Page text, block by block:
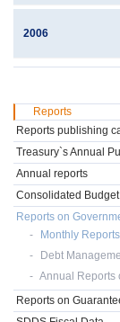
2006
Reports
Reports publishing
Treasury`s Annual
Annual reports
Consolidated
Reports on
Monthly
Debt
Annual Reports
Reports on